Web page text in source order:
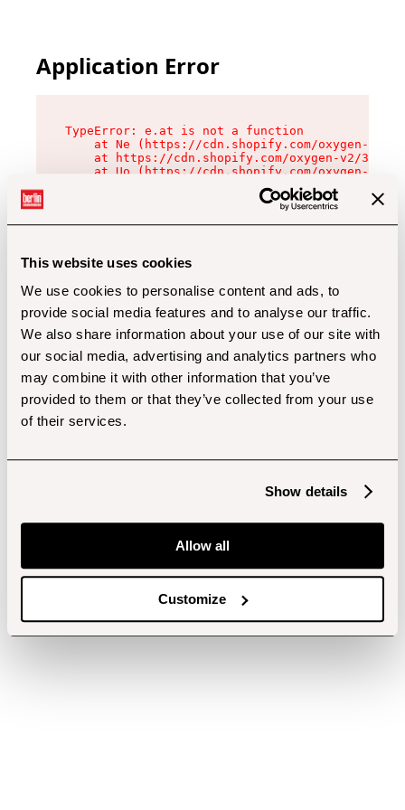
This website uses cookies
We use cookies to personalise content and ads, to
provide social media features and to analyse our traffic.
We also share information about your use of our site with
our social media, advertising and analytics partners who
may combine it with other information that you’ve
provided to them or that they’ve collected from your use
of their services.
Show details
Allow all
Customize
Application Error
TypeError: e.at is not a function
at Ne (https://cdn.shopify.com/oxygen-v2/
at https://cdn.shopify.com/oxygen-v2/
at Uo (https://cdn.shopify.com/oxygen-v2/
at Zu (https://cdn.shopify.com/oxygen-v2/
at xc (https://cdn.shopify.com/oxygen-v2/
at Sc (https://cdn.shopify.com/oxygen-v2/
at Xd (https://cdn.shopify.com/oxygen-v2/
at gc (https://cdn.shopify.com/oxygen-v2/